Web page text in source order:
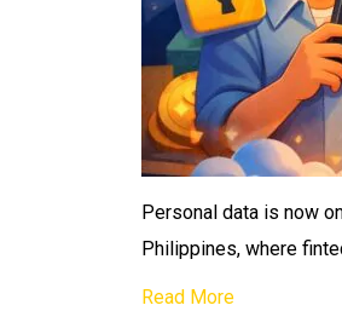
Personal data is now
Philippines, where
Read More